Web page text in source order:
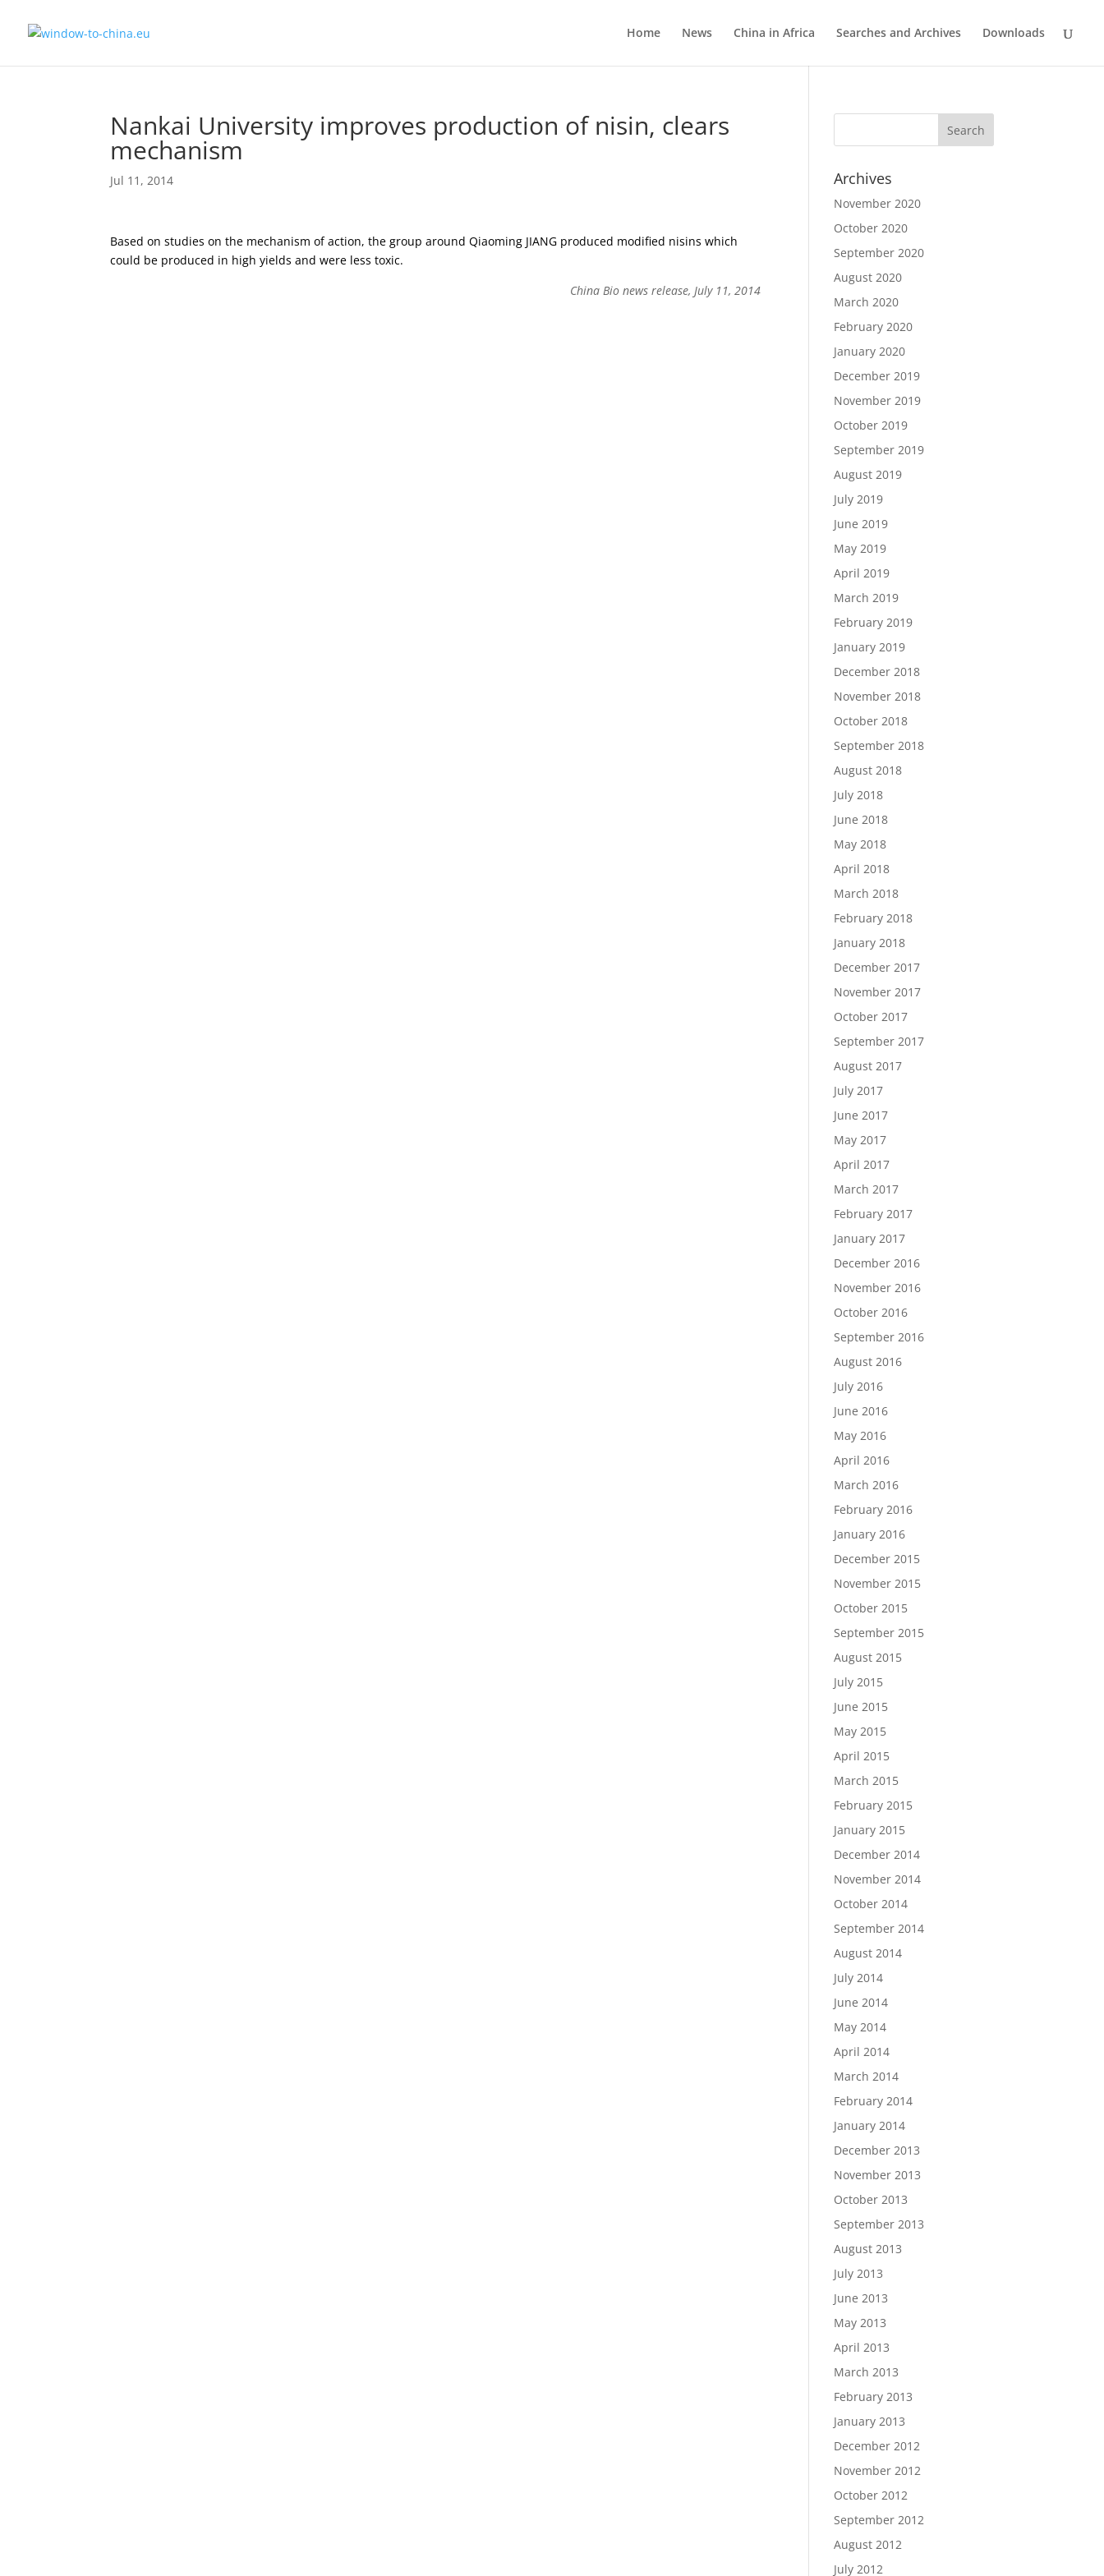
Home News China in Africa Searches and Archives Downloads
Nankai University improves production of nisin, clears
mechanism
Jul 11, 2014
Based on studies on the mechanism of action, the group around Qiaoming JIANG produced modified nisins which
could be produced in high yields and were less toxic.
China Bio news release, July 11, 2014
Archives
November 2020
October 2020
September 2020
August 2020
March 2020
February 2020
January 2020
December 2019
November 2019
October 2019
September 2019
August 2019
July 2019
June 2019
May 2019
April 2019
March 2019
February 2019
January 2019
December 2018
November 2018
October 2018
September 2018
August 2018
July 2018
June 2018
May 2018
April 2018
March 2018
February 2018
January 2018
December 2017
November 2017
October 2017
September 2017
August 2017
July 2017
June 2017
May 2017
April 2017
March 2017
February 2017
January 2017
December 2016
November 2016
October 2016
September 2016
August 2016
July 2016
June 2016
May 2016
April 2016
March 2016
February 2016
January 2016
December 2015
November 2015
October 2015
September 2015
August 2015
July 2015
June 2015
May 2015
April 2015
March 2015
February 2015
January 2015
December 2014
November 2014
October 2014
September 2014
August 2014
July 2014
June 2014
May 2014
April 2014
March 2014
February 2014
January 2014
December 2013
November 2013
October 2013
September 2013
August 2013
July 2013
June 2013
May 2013
April 2013
March 2013
February 2013
January 2013
December 2012
November 2012
October 2012
September 2012
August 2012
July 2012